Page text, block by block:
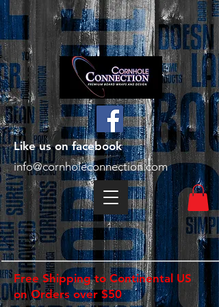
Free Shipping to Continental US
on Orders over $50
Like us on facebook
info@cornholeconnection.com